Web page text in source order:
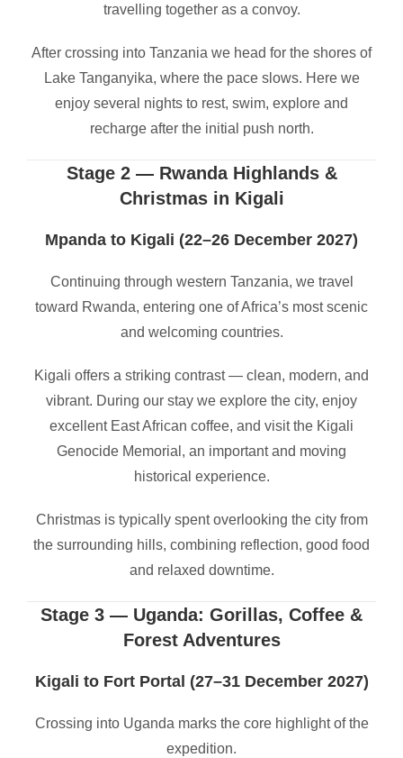
travelling together as a convoy.
After crossing into Tanzania we head for the shores of
Lake Tanganyika, where the pace slows. Here we
enjoy several nights to rest, swim, explore and
recharge after the initial push north.
Stage 2 — Rwanda Highlands &
Christmas in Kigali
Mpanda to Kigali (22–26 December 2027)
Continuing through western Tanzania, we travel
toward Rwanda, entering one of Africa’s most scenic
and welcoming countries.
Kigali offers a striking contrast — clean, modern, and
vibrant. During our stay we explore the city, enjoy
excellent East African coffee, and visit the Kigali
Genocide Memorial, an important and moving
historical experience.
Christmas is typically spent overlooking the city from
the surrounding hills, combining reflection, good food
and relaxed downtime.
Stage 3 — Uganda: Gorillas, Coffee &
Forest Adventures
Kigali to Fort Portal (27–31 December 2027)
Crossing into Uganda marks the core highlight of the
expedition.